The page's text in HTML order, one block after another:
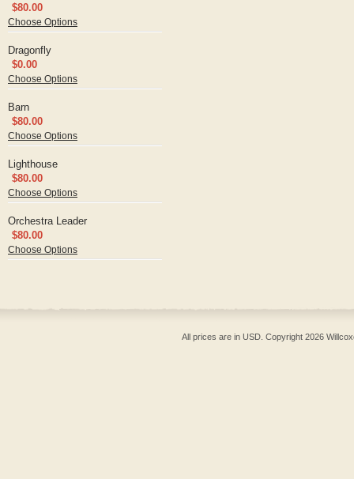
$80.00
Choose Options
Dragonfly
$0.00
Choose Options
Barn
$80.00
Choose Options
Lighthouse
$80.00
Choose Options
Orchestra Leader
$80.00
Choose Options
All prices are in USD . Copyright 2026